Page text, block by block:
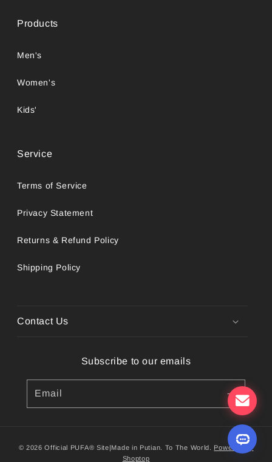
Products
Men's
Women's
Kids'
Service
Terms of Service
Privacy Statement
Returns & Refund Policy
Shipping Policy
Contact Us
Subscribe to our emails
Email
© 2026 Official PUFA® Site|Made in Putian. To The World. Powered by
Shoptop